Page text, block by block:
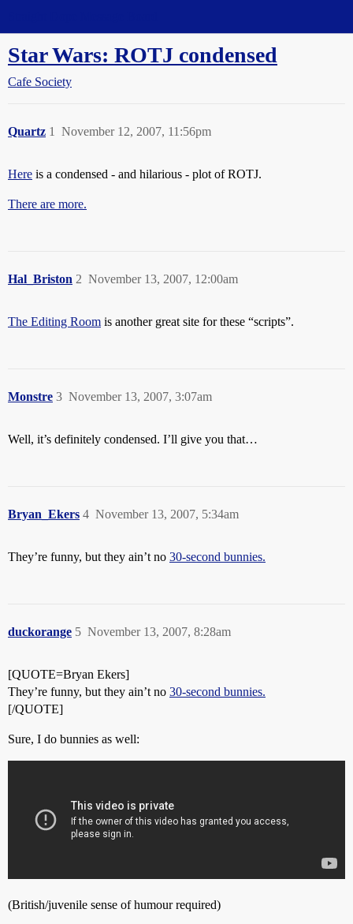
Star Wars: ROTJ condensed
Cafe Society
Quartz November 12, 2007, 11:56pm
1
Here is a condensed - and hilarious - plot of ROTJ.
There are more.
Hal_Briston November 13, 2007, 12:00am
2
The Editing Room is another great site for these “scripts”.
Monstre November 13, 2007, 3:07am
3
Well, it’s definitely condensed. I’ll give you that…
Bryan_Ekers November 13, 2007, 5:34am
4
They’re funny, but they ain’t no 30-second bunnies.
duckorange November 13, 2007, 8:28am
5
[QUOTE=Bryan Ekers]
They’re funny, but they ain’t no 30-second bunnies.
[/QUOTE]
Sure, I do bunnies as well:
(British/juvenile sense of humour required)